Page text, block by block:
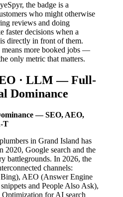
the badge is a
who might otherwise
reviews and doing
faster decisions when a
directly in front of them.
more booked jobs —
only metric that matters.
· LLM — Full-
Dominance
— SEO, AEO,
T
in Grand Island has
2020, Google search and the
battlegrounds. In 2026, the
channels:
AEO (Answer Engine
and People Also Ask),
for AI search